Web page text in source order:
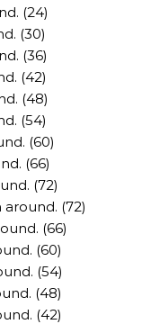
(24)
(30)
(36)
(42)
(48)
(54)
(60)
(66)
(72)
(72)
(66)
(60)
(54)
(48)
(42)